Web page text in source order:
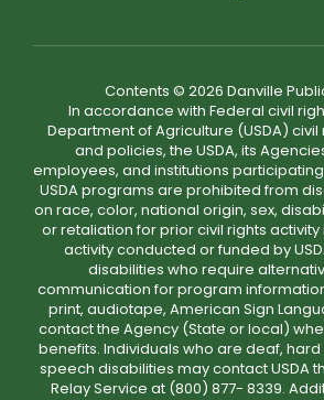
Contents © 2026 Danville
In accordance with Federal civil
Department of Agriculture (USDA)
and policies, the USDA, its
employees, and institutions
USDA programs are prohibited from
on race, color, national origin, sex,
or retaliation for prior civil rights
activity conducted or funded by
disabilities who require
communication for program
print, audiotape, American Sign
contact the Agency (State or local)
benefits. Individuals who are deaf,
speech disabilities may contact USDA
Relay Service at (800) 877- 8339.